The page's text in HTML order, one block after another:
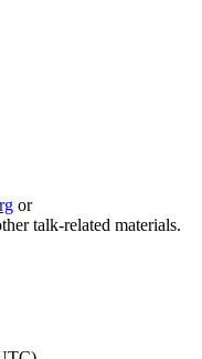
or
talk-related materials.